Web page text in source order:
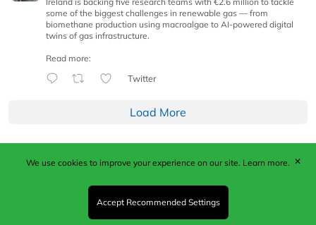
some of the biggest challenges in renewable gas — from
biomethane production using macroalgae to AI-powered digital
twins of gas infrastructure.
Read more:
Twitter
Load More
Published by Woodcote Media Ltd, Marshall House, 124
Middleton Road, Morden, Surrey. SM4 6RW
Registered in England No. 9319685. VAT GB
203081756. All content and images © 2026 Woodcote
We use cookies to improve your experience on our site. Learn more.
Accept Recommended Settings
✕